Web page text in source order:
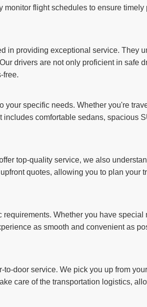
flight schedules to ensure
in providing exceptional service. They
drivers are not only proficient in
free.
specific needs. Whether you're
comfortable sedans, spacious
top-quality service, we also
quotes, allowing you to plan
Whether you have
as smooth and convenient as
door service. We pick you up from
care of the transportation logistics,